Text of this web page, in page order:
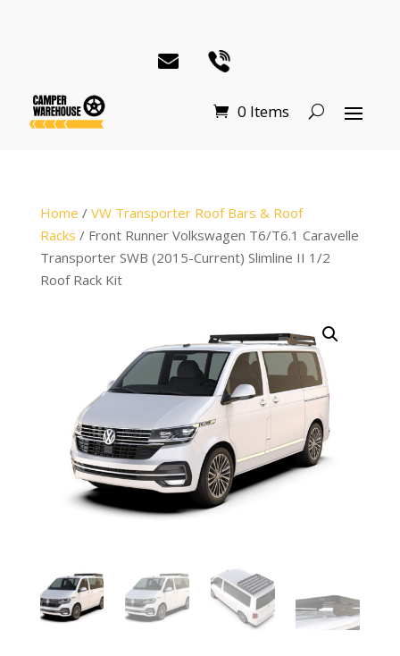
0 Items
Home / VW Transporter Roof Bars & Roof
Racks / Front Runner Volkswagen T6/T6.1 Caravelle
Transporter SWB (2015-Current) Slimline II 1/2
Roof Rack Kit